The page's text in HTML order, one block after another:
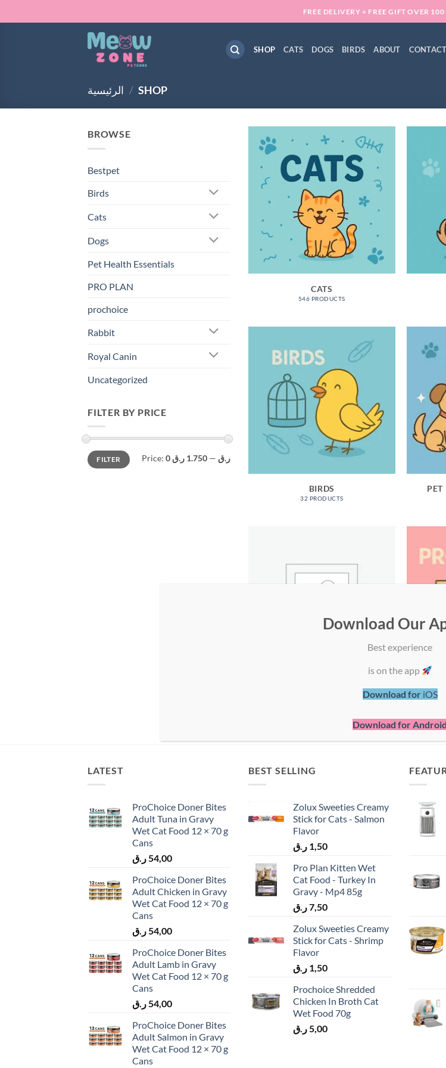
to
FREE DELIVERY + FREE GIFT OVER 100
SHOP CATS DOGS BIRDS ABOUT CONTACT
الرئيسية / SHOP
BROWSE
Bestpet
Birds
Cats
Dogs
Pet Health Essentials
PRO PLAN
prochoice
Rabbit
Royal Canin
Uncategorized
FILTER BY PRICE
Min
price
Max
priceFILTER Price: 0 ر.ق — 1.750 ر.ق
CATS
546 PRODUCTS
BIRDS
32 PRODUCTS
PET
LATEST
ProChoice Doner Bites
Adult Tuna in Gravy
Wet Cat Food 12 × 70 g
Cans
54,00ر.ق
ProChoice Doner Bites
Adult Chicken in Gravy
Wet Cat Food 12 × 70 g
Cans
54,00ر.ق
ProChoice Doner Bites
Adult Lamb in Gravy
Wet Cat Food 12 × 70 g
Cans
54,00ر.ق
ProChoice Doner Bites
Adult Salmon in Gravy
Wet Cat Food 12 × 70 g
Cans
BEST SELLING
Zolux Sweeties Creamy
Stick for Cats - Salmon
Flavor
1,50 ر.ق
Pro Plan Kitten Wet
Cat Food - Turkey In
Gravy - Mp4 85g
7,50ر.ق
Zolux Sweeties Creamy
Stick for Cats - Shrimp
Flavor
1,50 ر.ق
Prochoice Shredded
Chicken In Broth Cat
Wet Food 70g
5,00ر.ق
Download Our
Best experience
is on the app
Download for iOS
Download for Android